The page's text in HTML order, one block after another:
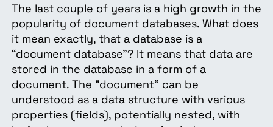
The last couple of years is a high growth in the
popularity of document databases. What does
it mean exactly, that a database is a
“document database”? It means that data are
stored in the database in a form of a
document. The “document” can be
understood as a data structure with various
properties (fields), potentially nested, with